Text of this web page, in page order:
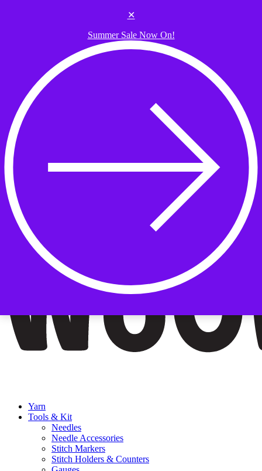
✕
Summer Sale Now On!
Yarn
Tools & Kit
Needles
Needle Accessories
Stitch Markers
Stitch Holders & Counters